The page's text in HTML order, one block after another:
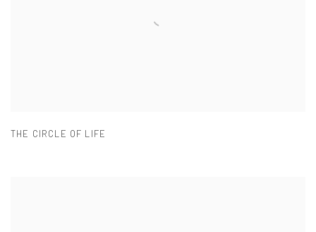
THE CIRCLE OF LIFE